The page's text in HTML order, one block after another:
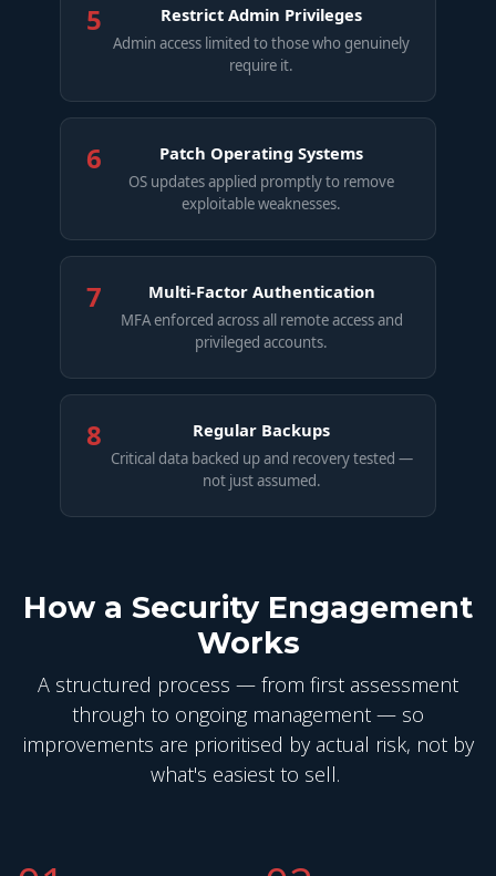
5 Restrict Admin Privileges
Admin access limited to those who genuinely
require it.
6 Patch Operating Systems
OS updates applied promptly to remove
exploitable weaknesses.
7 Multi-Factor Authentication
MFA enforced across all remote access and
privileged accounts.
8 Regular Backups
Critical data backed up and recovery tested —
not just assumed.
How a Security Engagement
Works
A structured process — from first assessment
through to ongoing management — so
improvements are prioritised by actual risk, not by
what's easiest to sell.